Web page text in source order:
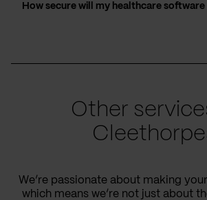
How secure will my healthcare software
Other
We’re passionate about making
which means we’re not just about